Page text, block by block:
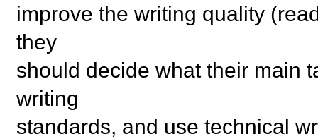
improve the writing quality
they
should decide what their main
writing
standards, and use technical